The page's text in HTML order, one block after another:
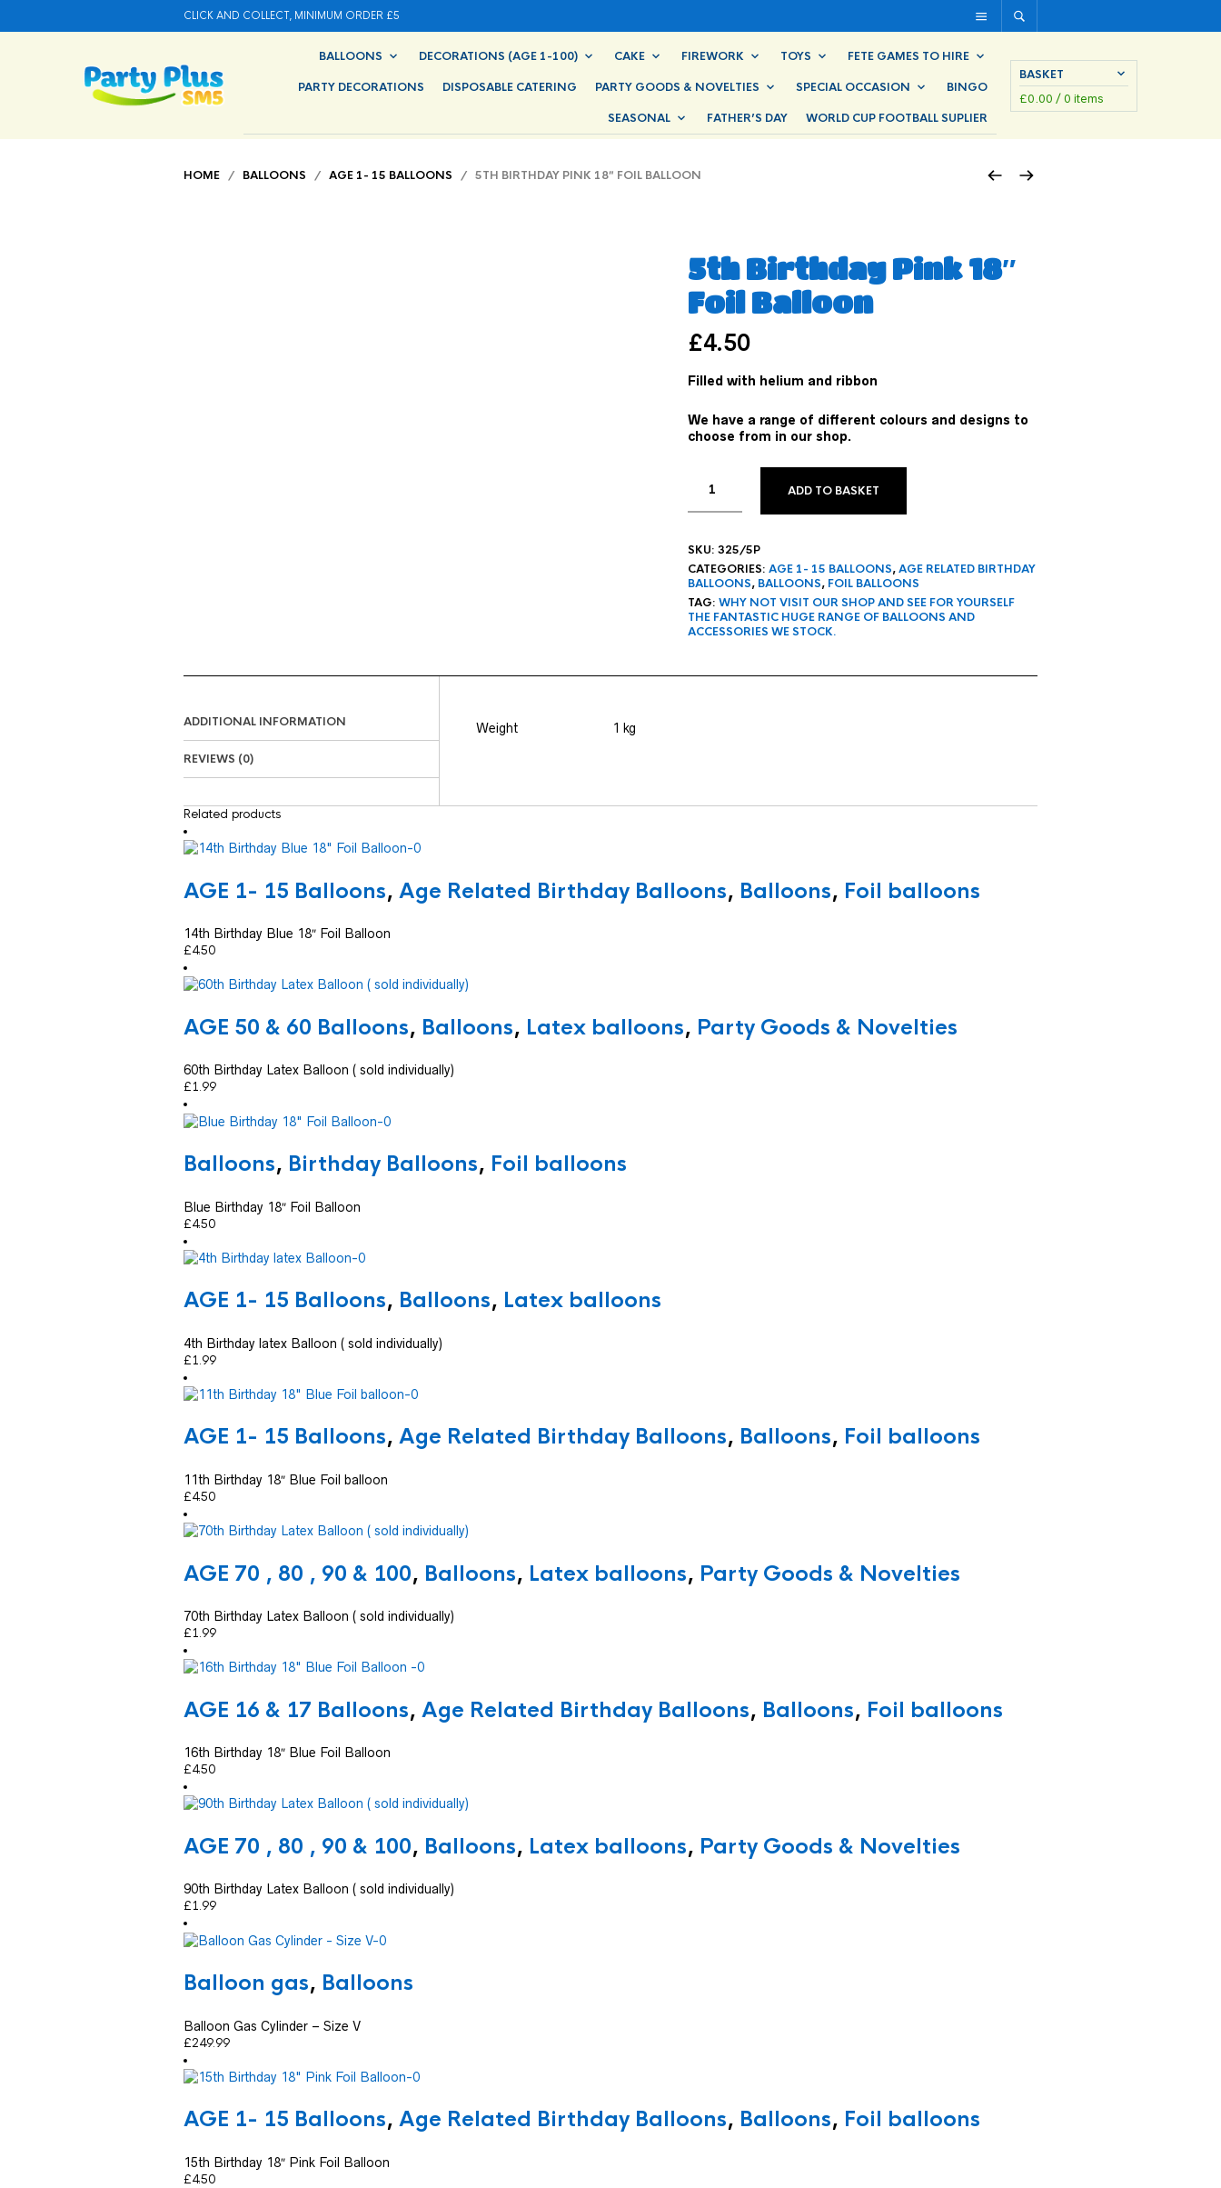
CLICK AND COLLECT, MINIMUM ORDER £5
BALLOONS DECORATIONS (AGE 1-100) CAKE FIREWORK TOYS FETE GAMES TO HIRE
PARTY DECORATIONS DISPOSABLE CATERING PARTY GOODS & NOVELTIES SPECIAL OCCASION BINGO
SEASONAL FATHER’S DAY WORLD CUP FOOTBALL SUPLIER
BASKET
£0.00 / 0 items
HOME / BALLOONS / AGE 1- 15 BALLOONS / 5TH BIRTHDAY PINK 18″ FOIL BALLOON
5th Birthday Pink 18″
Foil Balloon
£4.50
Filled with helium and ribbon
We have a range of different colours and designs to
choose from in our shop.
ADD TO BASKET
SKU: 325/5P
CATEGORIES: AGE 1- 15 BALLOONS,AGE RELATED BIRTHDAY
BALLOONS, BALLOONS, FOIL BALLOONS
TAG: WHY NOT VISIT OUR SHOP AND SEE FOR YOURSELF
THE FANTASTIC HUGE RANGE OF BALLOONS AND
ACCESSORIES WE STOCK.
ADDITIONAL INFORMATION
REVIEWS (0)
Weight 1 kg
Related products
AGE 1- 15 Balloons, Age Related Birthday Balloons, Balloons, Foil balloons
14th Birthday Blue 18″ Foil Balloon
£4.50
AGE 50 & 60 Balloons, Balloons, Latex balloons, Party Goods & Novelties
60th Birthday Latex Balloon ( sold individually)
£1.99
Balloons, Birthday Balloons, Foil balloons
Blue Birthday 18″ Foil Balloon
£4.50
AGE 1- 15 Balloons, Balloons, Latex balloons
4th Birthday latex Balloon ( sold individually)
£1.99
AGE 1- 15 Balloons, Age Related Birthday Balloons, Balloons, Foil balloons
11th Birthday 18″ Blue Foil balloon
£4.50
AGE 70 , 80 , 90 & 100, Balloons, Latex balloons, Party Goods & Novelties
70th Birthday Latex Balloon ( sold individually)
£1.99
AGE 16 & 17 Balloons, Age Related Birthday Balloons, Balloons, Foil balloons
16th Birthday 18″ Blue Foil Balloon
£4.50
AGE 70 , 80 , 90 & 100, Balloons, Latex balloons, Party Goods & Novelties
90th Birthday Latex Balloon ( sold individually)
£1.99
Balloon gas, Balloons
Balloon Gas Cylinder – Size V
£249.99
AGE 1- 15 Balloons, Age Related Birthday Balloons, Balloons, Foil balloons
15th Birthday 18″ Pink Foil Balloon
£4.50